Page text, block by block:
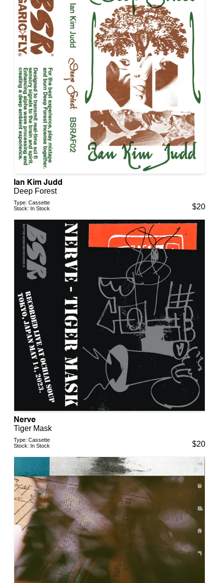
Ian Kim Judd
Deep Forest
Type: Cassette
Stock: In Stock $20
Nerve
Tiger Mask
Type: Cassette
Stock: In Stock $20